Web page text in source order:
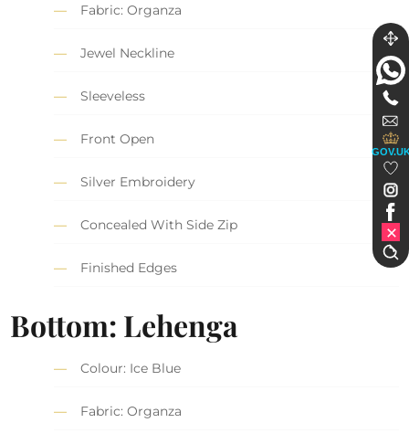
Fabric: Organza
Jewel Neckline
Sleeveless
Front Open
Silver Embroidery
Concealed With Side Zip
Finished Edges
Bottom: Lehenga
Colour: Ice Blue
Fabric: Organza